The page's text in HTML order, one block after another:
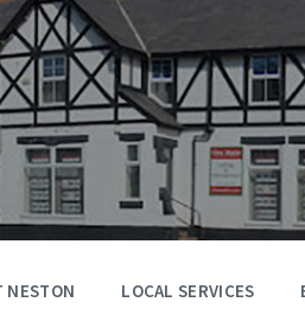
NESTON LOCAL SERVICES